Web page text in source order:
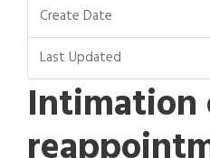
Create Date
Last Updated
Intimation